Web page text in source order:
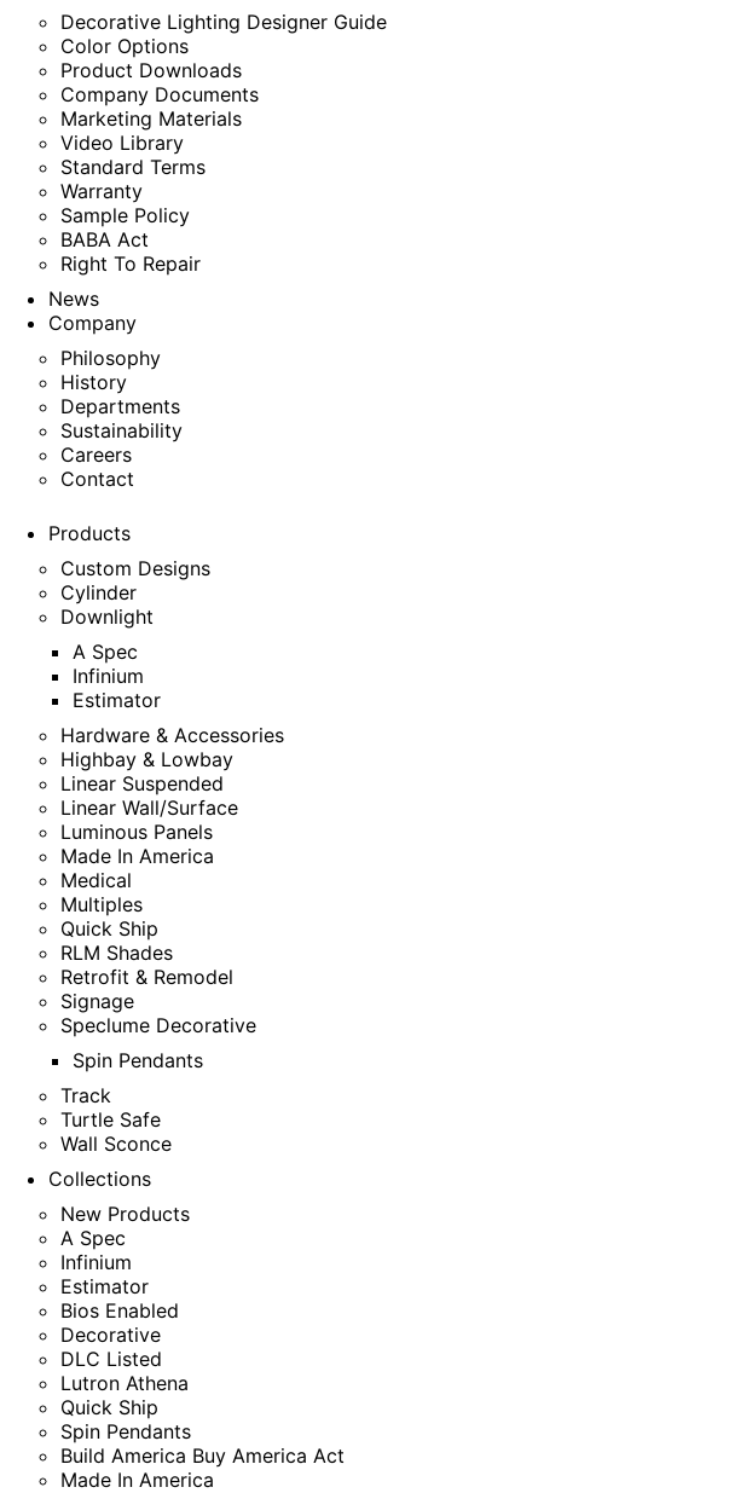
Decorative Lighting Designer Guide
Color Options
Product Downloads
Company Documents
Marketing Materials
Video Library
Standard Terms
Warranty
Sample Policy
BABA Act
Right To Repair
News
Company
Philosophy
History
Departments
Sustainability
Careers
Contact
Products
Custom Designs
Cylinder
Downlight
A Spec
Infinium
Estimator
Hardware & Accessories
Highbay & Lowbay
Linear Suspended
Linear Wall/Surface
Luminous Panels
Made In America
Medical
Multiples
Quick Ship
RLM Shades
Retrofit & Remodel
Signage
Speclume Decorative
Spin Pendants
Track
Turtle Safe
Wall Sconce
Collections
New Products
A Spec
Infinium
Estimator
Bios Enabled
Decorative
DLC Listed
Lutron Athena
Quick Ship
Spin Pendants
Build America Buy America Act
Made In America